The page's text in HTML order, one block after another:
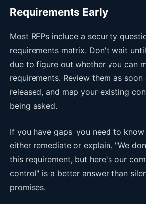
Requirements Early
Most RFPs include a security
requirements matrix. Don't wait
due to figure out whether you can
requirements. Review them as soon
released, and map your existing
being asked.
If you have gaps, you need to
either remediate or explain. "We
this requirement, but here's our
control" is a better answer than
promises.